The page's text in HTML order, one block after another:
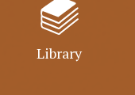
Library